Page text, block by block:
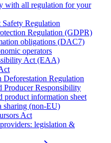
with all regulation for your
Safety Regulation
Regulation (GDPR)
obligations (DAC7)
operators
Act (EAA)
Deforestation Regulation
Producer Responsibility
product information sheet
sharing (non-EU)
Act
legislation &